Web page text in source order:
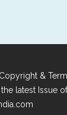
Copyright &
the latest Issue